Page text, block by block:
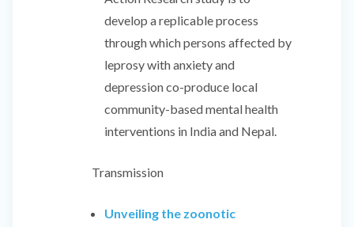
develop a replicable process
through which persons affected by
leprosy with anxiety and
depression co-produce local
community-based mental health
interventions in India and Nepal.
Transmission
Unveiling the zoonotic